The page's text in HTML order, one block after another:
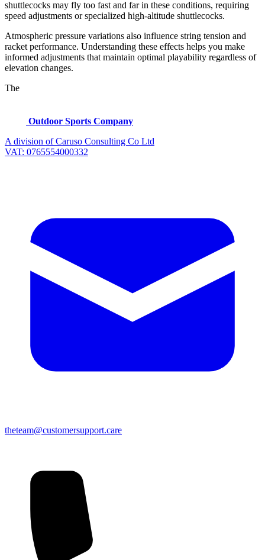
shuttlecocks may fly too fast and far in these conditions, requiring
speed adjustments or specialized high-altitude shuttlecocks.
Atmospheric pressure variations also influence string tension and
racket performance. Understanding these effects helps you make
informed adjustments that maintain optimal playability regardless of
elevation changes.
The
Outdoor Sports Company
A division of Caruso Consulting Co Ltd
VAT: 0765554000332
theteam@customersupport.care